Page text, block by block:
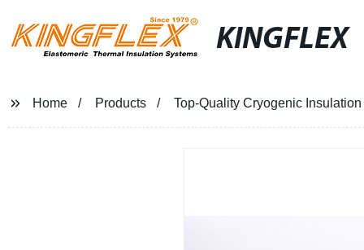
KINGFLEX
Home Products Top-Quality Cryogenic